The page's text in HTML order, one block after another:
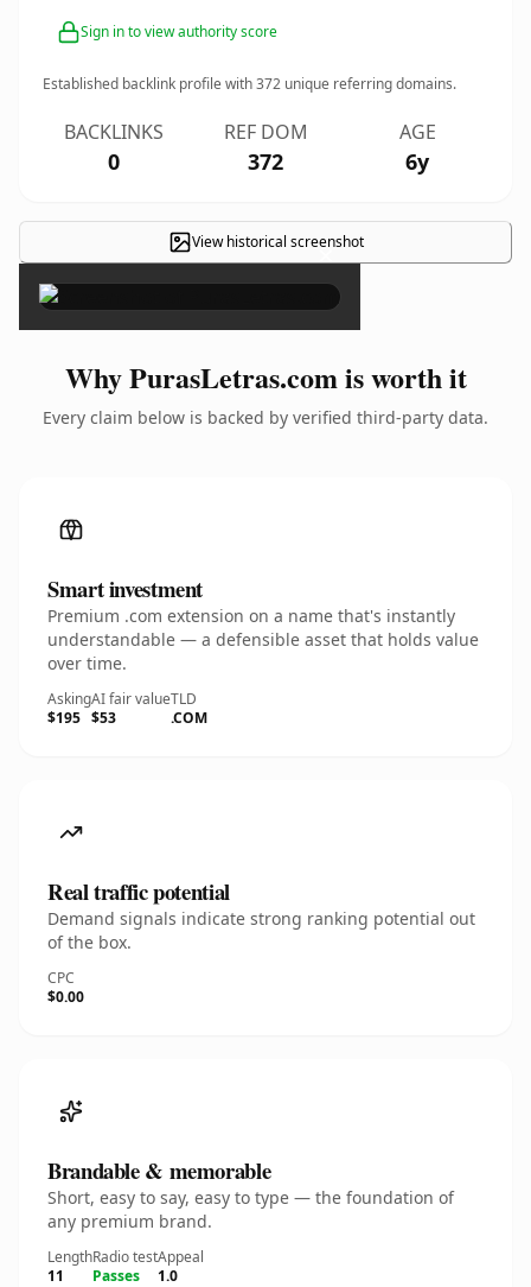
Sign in to view authority score
Established backlink profile with372 unique referring domains.
BACKLINKS
0
REF DOM
372
AGE
6y
View historical screenshot
×
Why PurasLetras.com is worth it
Every claim below is backed by verified third-party data.
Smart investment
Premium .com extension on a name that's instantly
understandable — a defensible asset that holds value
over time.
Asking
$195
AI fair value
$53
TLD
.COM
Real traffic potential
Demand signals indicate strong ranking potential out
of the box.
CPC
$0.00
Brandable & memorable
Short, easy to say, easy to type — the foundation of
any premium brand.
Length
11
Radio test
Passes
Appeal
1.0